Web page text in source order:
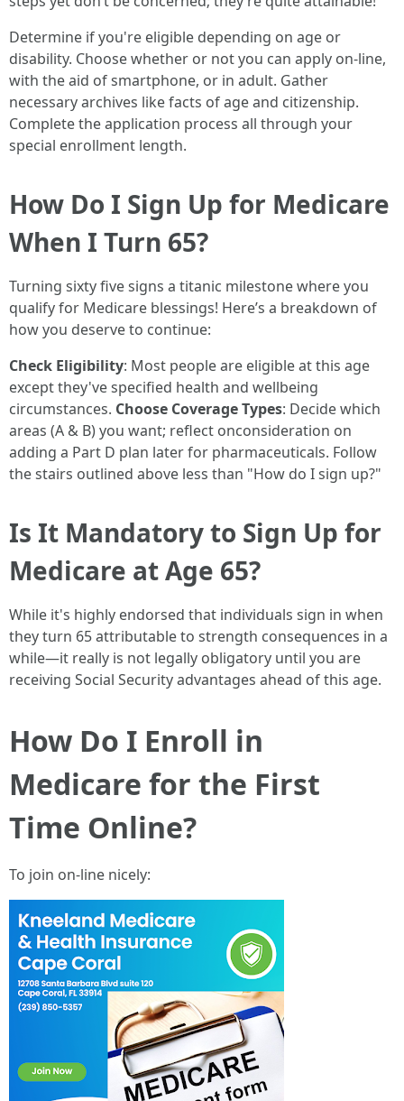
Determine if you're eligible depending on age or
disability. Choose whether or not you can apply on-line,
with the aid of smartphone, or in adult. Gather
necessary archives like facts of age and citizenship.
Complete the application process all through your
special enrollment length.
How Do I Sign Up for Medicare
When I Turn 65?
Turning sixty five signs a titanic milestone where you
qualify for Medicare blessings! Here’s a breakdown of
how you deserve to continue:
Check Eligibility: Most people are eligible at this age
except they've specified health and wellbeing
circumstances. Choose Coverage Types: Decide which
areas (A & B) you want; reflect onconsideration on
adding a Part D plan later for pharmaceuticals. Follow
the stairs outlined above less than "How do I sign up?"
Is It Mandatory to Sign Up for
Medicare at Age 65?
While it's highly endorsed that individuals sign in when
they turn 65 attributable to strength consequences in a
while—it really is not legally obligatory until you are
receiving Social Security advantages ahead of this age.
How Do I Enroll in
Medicare for the First
Time Online?
To join on-line nicely: